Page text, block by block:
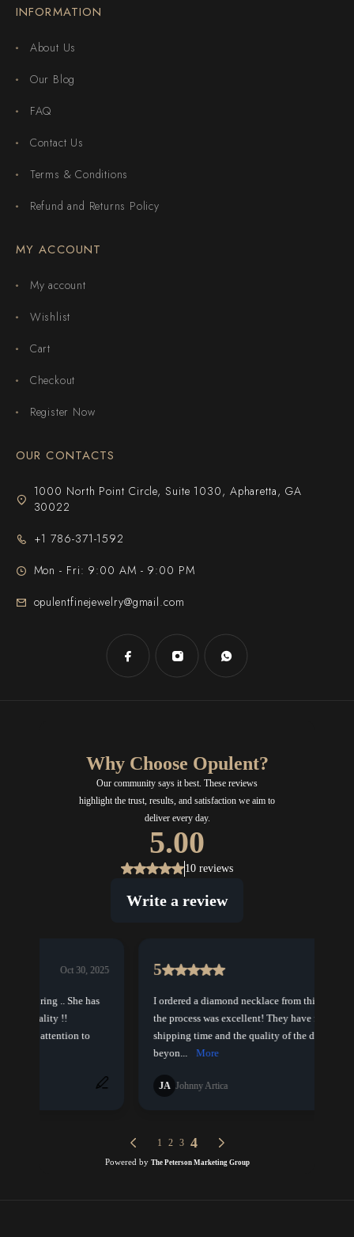
INFORMATION
About Us
Our Blog
FAQ
Contact Us
Terms & Conditions
Refund and Returns Policy
MY ACCOUNT
My account
Wishlist
Cart
Checkout
Register Now
OUR CONTACTS
1000 North Point Circle, Suite 1030, Apharetta, GA
30022
+1 786-371-1592
Mon - Fri: 9:00 AM - 9:00 PM
opulentfinejewelry@gmail.com